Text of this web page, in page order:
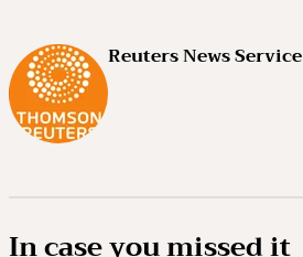
Reuters News Service
In case you missed it